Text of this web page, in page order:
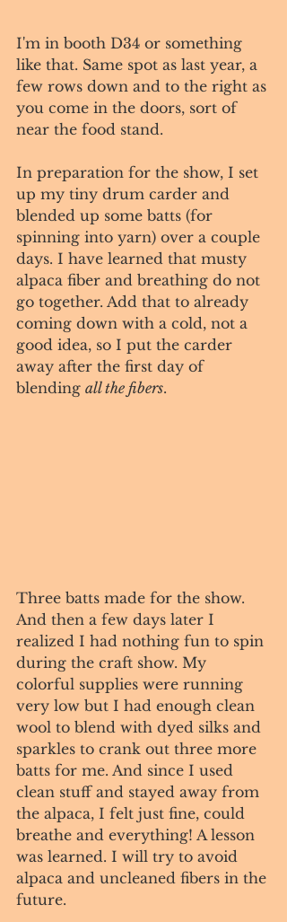
I'm in booth D34 or something
like that. Same spot as last year, a
few rows down and to the right as
you come in the doors, sort of
near the food stand.
In preparation for the show, I set
up my tiny drum carder and
blended up some batts (for
spinning into yarn) over a couple
days. I have learned that musty
alpaca fiber and breathing do not
go together. Add that to already
coming down with a cold, not a
good idea, so I put the carder
away after the first day of
blending all the fibers.
Three batts made for the show.
And then a few days later I
realized I had nothing fun to spin
during the craft show. My
colorful supplies were running
very low but I had enough clean
wool to blend with dyed silks and
sparkles to crank out three more
batts for me. And since I used
clean stuff and stayed away from
the alpaca, I felt just fine, could
breathe and everything! A lesson
was learned. I will try to avoid
alpaca and uncleaned fibers in the
future.